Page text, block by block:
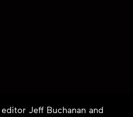
Jeff Buchanan and